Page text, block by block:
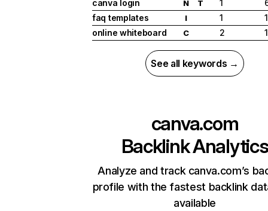
canva login
N T 1
faq templates
I 1
online whiteboard
C 2
See all keywords →
canva.com
Backlink Analytics
Analyze and track canva.com’s
profile with the fastest backlink
available